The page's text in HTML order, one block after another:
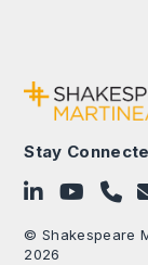
Stay
Follow onSubscribe
Call
© Shakespeare
2026